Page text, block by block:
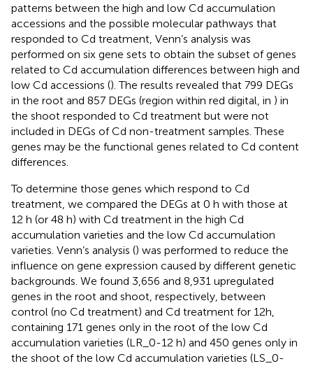
patterns between the high and low Cd accumulation
accessions and the possible molecular pathways that
responded to Cd treatment, Venn’s analysis was
performed on six gene sets to obtain the subset of genes
related to Cd accumulation differences between high and
low Cd accessions (). The results revealed that 799 DEGs
in the root and 857 DEGs (region within red digital, in ) in
the shoot responded to Cd treatment but were not
included in DEGs of Cd non-treatment samples. These
genes may be the functional genes related to Cd content
differences.
To determine those genes which respond to Cd
treatment, we compared the DEGs at 0 h with those at
12 h (or 48 h) with Cd treatment in the high Cd
accumulation varieties and the low Cd accumulation
varieties. Venn’s analysis () was performed to reduce the
influence on gene expression caused by different genetic
backgrounds. We found 3,656 and 8,931 upregulated
genes in the root and shoot, respectively, between
control (no Cd treatment) and Cd treatment for 12h,
containing 171 genes only in the root of the low Cd
accumulation varieties (LR_0-12 h) and 450 genes only in
the shoot of the low Cd accumulation varieties (LS_0-